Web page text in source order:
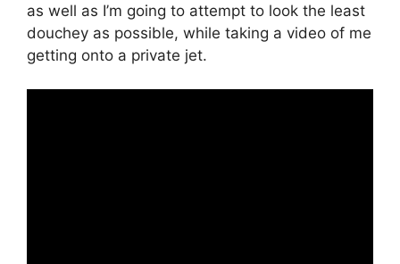
as well as I’m going to attempt to look the least
douchey as possible, while taking a video of me
getting onto a private jet.